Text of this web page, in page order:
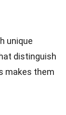
unique
distinguish
makes them